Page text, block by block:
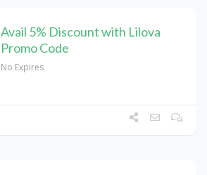
Avail 5% Discount with Lilova
Promo Code
No Expires